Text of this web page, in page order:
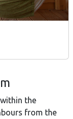
the
from the